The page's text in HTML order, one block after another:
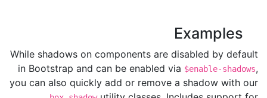
Examples
While shadows on components are disabled by default
in Bootstrap and can be enabled via $enable-shadows,
you can also quickly add or remove a shadow with our